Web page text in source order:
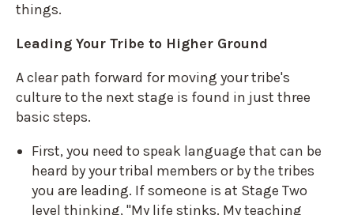
things.
Leading Your Tribe to Higher Ground
A clear path forward for moving your tribe's
culture to the next stage is found in just three
basic steps.
First, you need to speak language that can be
heard by your tribal members or by the tribes
you are leading. If someone is at Stage Two
level thinking, "My life stinks. My teaching